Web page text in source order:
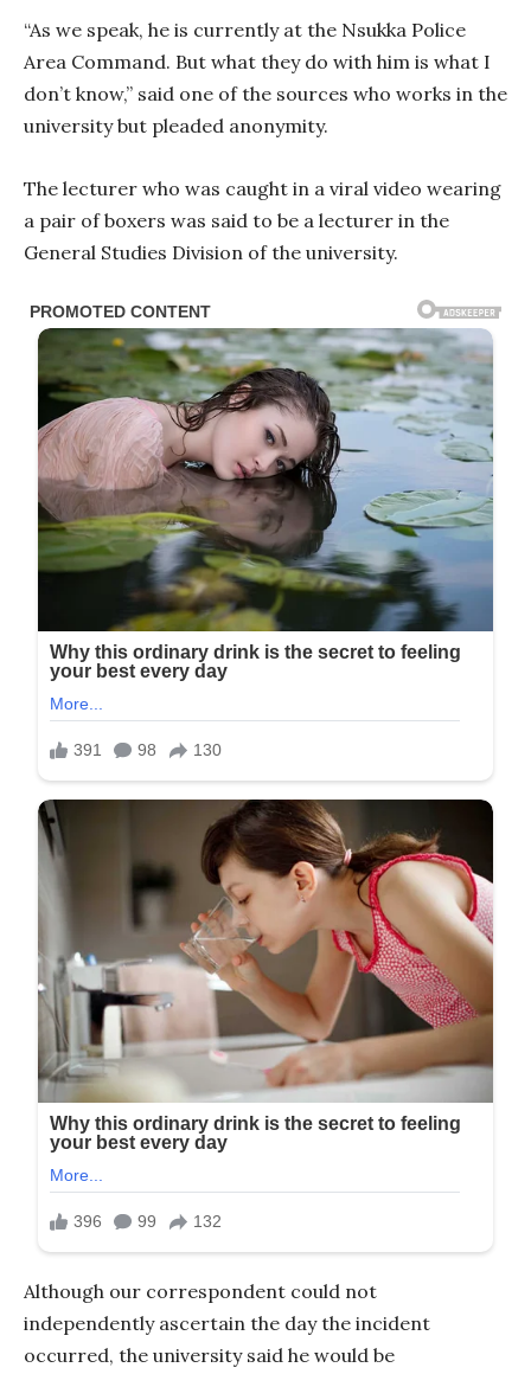
“As we speak, he is currently at the Nsukka Police
Area Command. But what they do with him is what I
don’t know,” said one of the sources who works in the
university but pleaded anonymity.
The lecturer who was caught in a viral video wearing
a pair of boxers was said to be a lecturer in the
General Studies Division of the university.
Although our correspondent could not
independently ascertain the day the incident
occurred, the university said he would be